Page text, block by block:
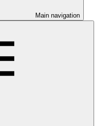
Main navigation